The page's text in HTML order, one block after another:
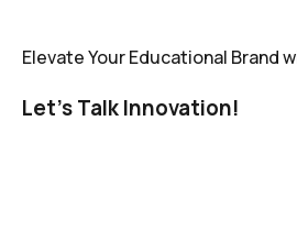
Elevate Your Educational Brand
Let’s Talk Innovation!